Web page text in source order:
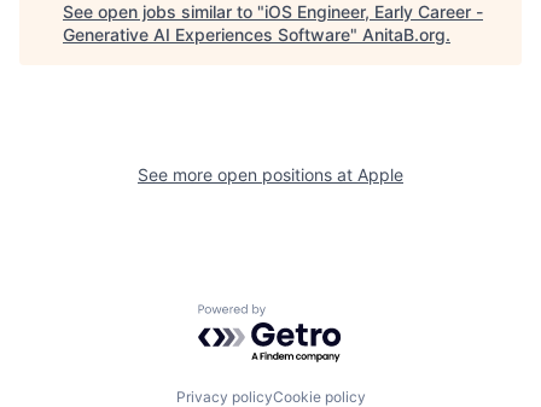
See open jobs similar to "iOS Engineer, Early Career -
Generative AI Experiences Software" AnitaB.org.
See more open positions at Apple
Powered by Getro.com
Privacy policyCookie policy